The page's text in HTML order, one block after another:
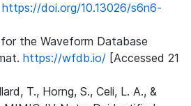
https://doi.org/10.13026/s6n6-
the Waveform Database
https://wfdb.io/ [Accessed 21
T., Horng, S., Celi, L. A., &